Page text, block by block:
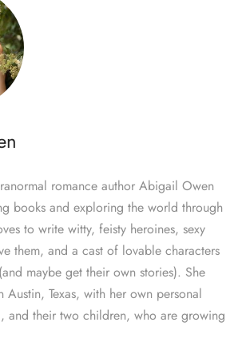
romance author Abigail Owen
books and exploring the world through
to write witty, feisty heroines, sexy
them, and a cast of lovable characters
maybe get their own stories). She
Austin, Texas, with her own personal
and their two children, who are growing